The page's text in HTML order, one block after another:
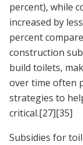
percent), while
increased by
percent
construction
build toilets,
over time often
strategies to
critical.[27][35]
Subsidies for